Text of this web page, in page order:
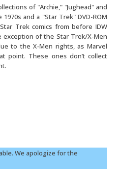
of "Archie," "Jughead" and
and a "Star Trek" DVD-ROM
Trek comics from before IDW
of the Star Trek/X-Men
to the X-Men rights, as Marvel
point. These ones don’t collect
We apologize for the